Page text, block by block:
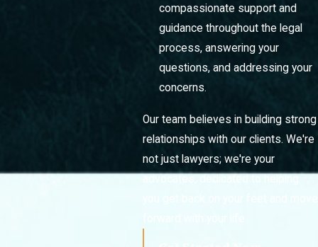
compassionate support and
guidance throughout the legal
process, answering your
questions, and addressing your
concerns.
Our team believes in building strong
relationships with our clients. We're
not just lawyers; we're your